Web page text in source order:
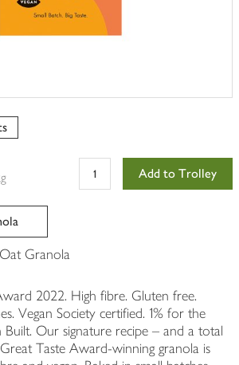
Add to Trolley
Granola
2022. High fibre. Gluten free.
Vegan Society certified. 1% for the
Our signature recipe – and a total
Taste Award-winning granola is